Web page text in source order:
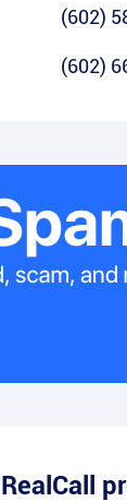
(602)
(602)